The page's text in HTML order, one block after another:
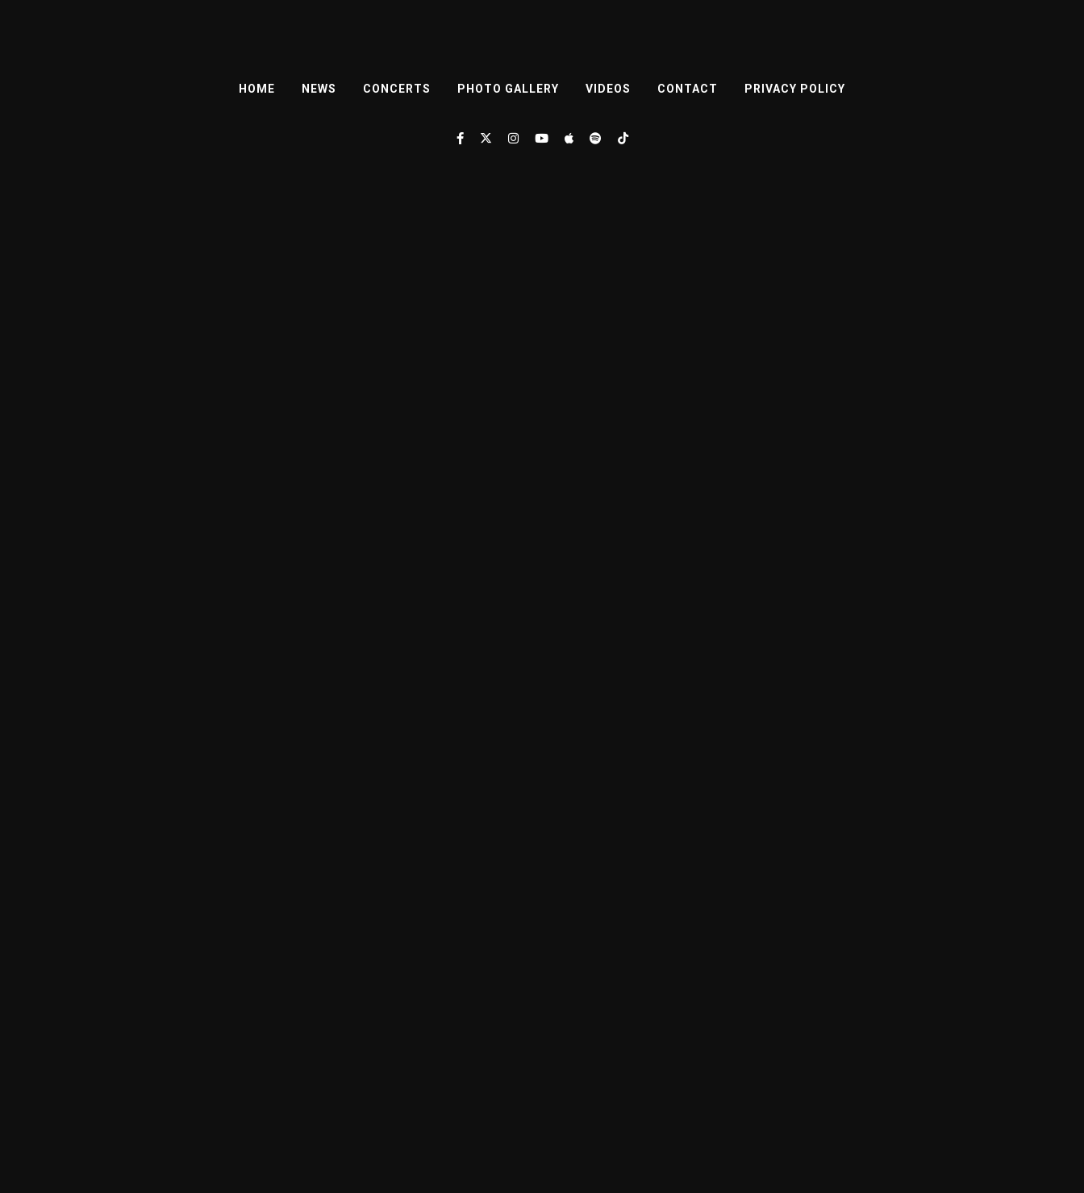
HOME NEWS CONCERTS PHOTO GALLERY VIDEOS CONTACT PRIVACY POLICY